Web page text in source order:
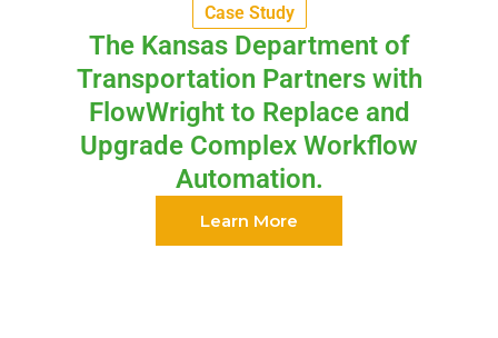
Case Study
The Kansas Department of
Transportation Partners with
FlowWright to Replace and
Upgrade Complex Workflow
Automation.
Learn More